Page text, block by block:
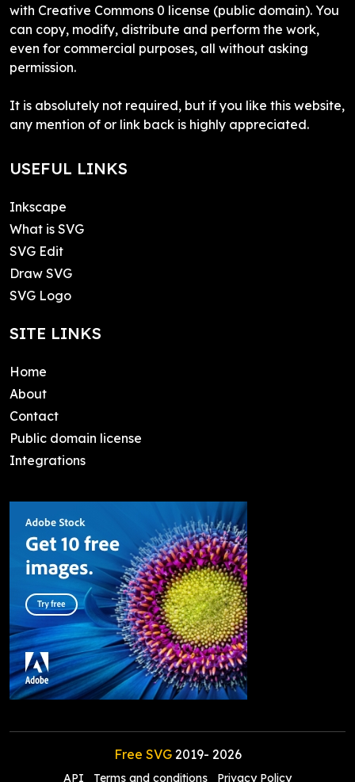
with Creative Commons 0 license (public domain). You
can copy, modify, distribute and perform the work,
even for commercial purposes, all without asking
permission.
It is absolutely not required, but if you like this website,
any mention of or link back is highly appreciated.
USEFUL LINKS
Inkscape
What is SVG
SVG Edit
Draw SVG
SVG Logo
SITE LINKS
Home
About
Contact
Public domain license
Integrations
Free SVG2019- 2026
API Terms and conditions Privacy Policy